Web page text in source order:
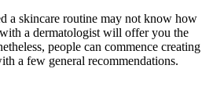
a skincare routine may not know how
a dermatologist will offer you the
people can commence creating
a few general recommendations.